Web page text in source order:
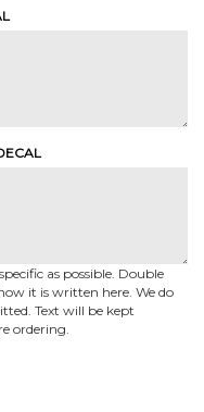
as possible. Double
it is written here. We do
Text will be kept
ordering.